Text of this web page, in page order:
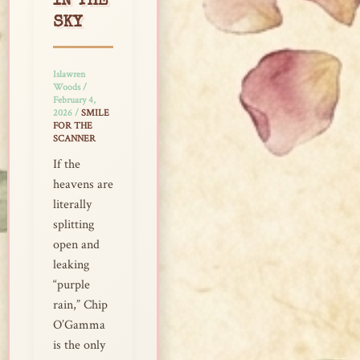
SKY
Islawren
Woods/
February 4,
2026 / SMILE
FOR THE
SCANNER
If the
heavens are
literally
splitting
open and
leaking
“purple
rain,” Chip
O’Gamma
is the only